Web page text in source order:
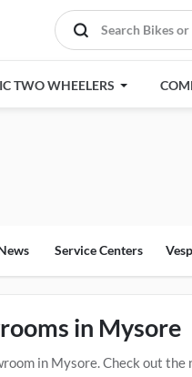
TWO WHEELERS
Service Centers
in Mysore
in Mysore. Check out the